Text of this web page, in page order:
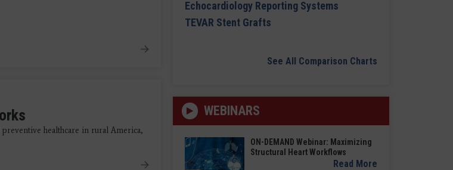
healthcare in rural America,
Echocardiology Reporting Systems
TEVAR Stent Grafts
See All Comparison Charts
WEBINARS
ON-DEMAND Webinar: Maximizing
Structural Heart Workflows
Read More